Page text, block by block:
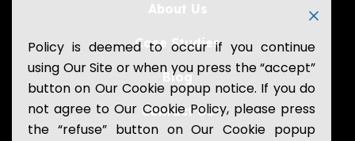
About Us
Case Studies
Blog
Contact Us
Policy is deemed to occur if you continue
using Our Site or when you press the “accept”
button on Our Cookie popup notice. If you do
not agree to Our Cookie Policy, please press
the “refuse” button on Our Cookie popup